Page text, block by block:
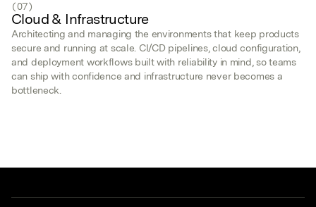
(07)
Cloud & Infrastructure
Architecting and managing the environments that keep products
secure and running at scale. CI/CD pipelines, cloud configuration,
and deployment workflows built with reliability in mind, so teams
can ship with confidence and infrastructure never becomes a
bottleneck.